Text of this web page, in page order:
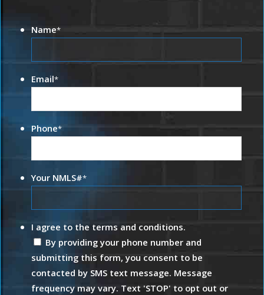
Name*
Email*
Phone*
Your NMLS#*
I agree to the terms and conditions.
By providing your phone number and
submitting this form, you consent to be
contacted by SMS text message. Message
frequency may vary. Text 'STOP' to opt out or